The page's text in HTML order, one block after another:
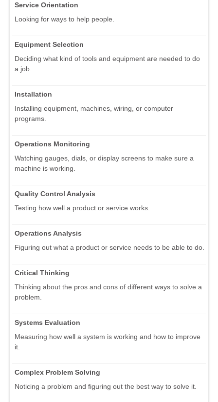
Service Orientation
Looking for ways to help people.
Equipment Selection
Deciding what kind of tools and equipment are needed to do
a job.
Installation
Installing equipment, machines, wiring, or computer
programs.
Operations Monitoring
Watching gauges, dials, or display screens to make sure a
machine is working.
Quality Control Analysis
Testing how well a product or service works.
Operations Analysis
Figuring out what a product or service needs to be able to do.
Critical Thinking
Thinking about the pros and cons of different ways to solve a
problem.
Systems Evaluation
Measuring how well a system is working and how to improve
it.
Complex Problem Solving
Noticing a problem and figuring out the best way to solve it.